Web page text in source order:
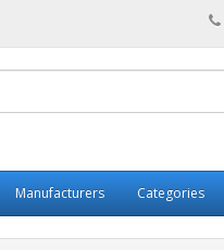
Manufacturers Categories